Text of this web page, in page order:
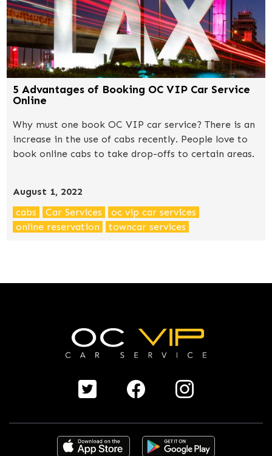
5 Advantages of Booking OC VIP Car Service
Online
Why must one book OC VIP car service? There is an
increase in the use of cabs recently. People love to
book online cabs to take drop-offs to certain areas.
August 1, 2022
cabs
Car Services
oc vip car services
online reservation
towncar services